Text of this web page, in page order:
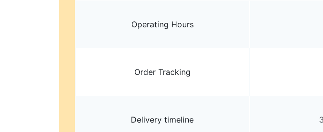
Operating Hours
Order Tracking
Delivery timeline